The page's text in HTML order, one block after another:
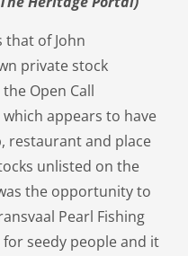
of John
private stock
Open Call
appears to have
restaurant and place
unlisted on the
the opportunity to
Pearl Fishing
seedy people and it